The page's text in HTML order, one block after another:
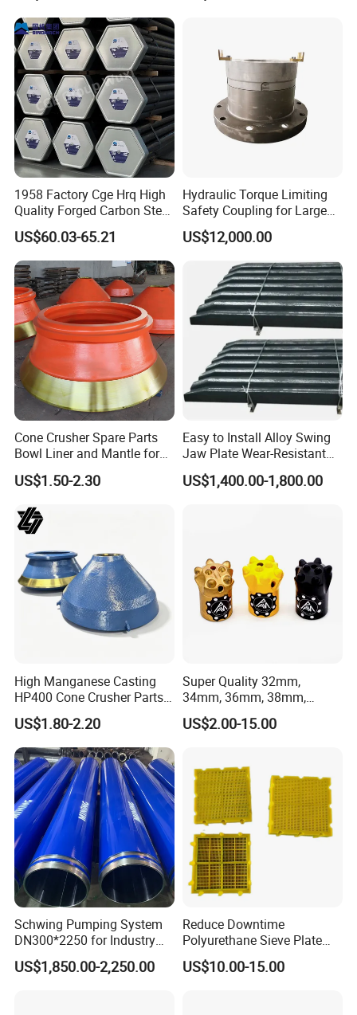
4.heat treatment
5.Machining
6.Inspection
Bucket Teeth
1958 Factory Cge Hrq High
Quality Forged Carbon Steel
Drill Pipe Rock Mining Tool
Core Drilling ISO Certified
Male Female Thread
US$60.03-65.21
Hydraulic Torque Limiting
Safety Coupling for Large
Mining Machinery
Transmission
US$12,000.00
Cone Crusher Spare Parts
Bowl Liner and Mantle for
Cone Crusher
US$1.50-2.30
Easy to Install Alloy Swing
Jaw Plate Wear-Resistant
Long-Lasting Smooth
US$1,400.00-1,800.00
High Manganese Casting
HP400 Cone Crusher Parts
Concave Mantle Bowl Liner
with Tic Insert
US$1.80-2.20
Super Quality 32mm,
34mm, 36mm, 38mm,
40mm 7 Buttons 8 Button 7
11 12 Degree Tungsten
US$2.00-15.00
Schwing Pumping System
DN300*2250 for Industry
and Environment Delivery
Cylinder
US$1,850.00-2,250.00
Reduce Downtime
Polyurethane Sieve Plate
Aggregate Industry Screen
Panel
US$10.00-15.00